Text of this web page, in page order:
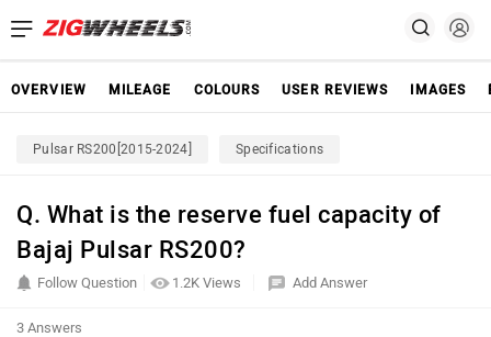
OVERVIEW MILEAGE COLOURS USER REVIEWS IMAGES
Pulsar RS200[2015-2024] Specifications
Q. What is the reserve fuel capacity of
Bajaj Pulsar RS200?
1.2K Views
Follow Question Add Answer
3 Answers